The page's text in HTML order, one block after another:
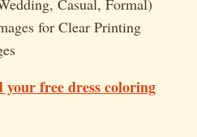
for Clear Printing
free dress coloring